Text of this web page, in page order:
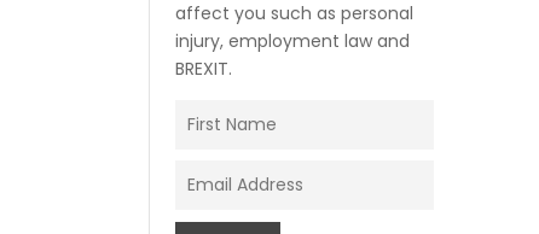
affect you such as personal
injury, employment law and
BREXIT.